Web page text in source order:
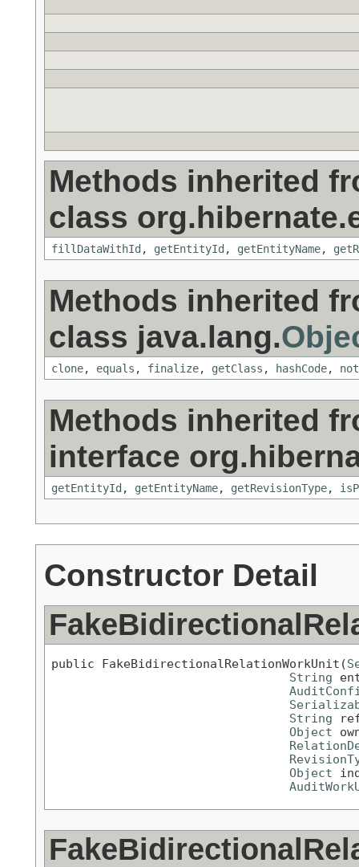
Methods inherited
class
fillDataWithId , getEntityId , getEntityName,
Methods inherited
class java.lang.
clone, equals , finalize, getClass , hashCode,
Methods inherited
interface
getEntityId , getEntityName, getRevisionType,
Constructor Detail
public FakeBidirectionalRelationWorkUnit(
String
String
Object
Object